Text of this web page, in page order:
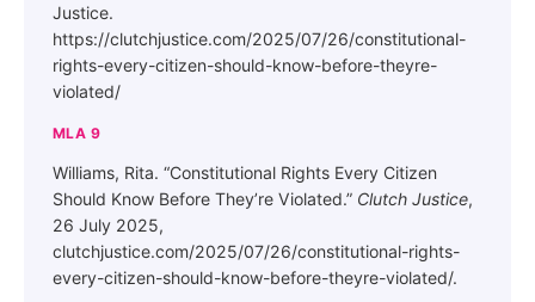
Justice.
https://clutchjustice.com/2025/07/26/constitutional-
rights-every-citizen-should-know-before-theyre-
violated/
MLA 9
Williams, Rita. “Constitutional Rights Every Citizen
Should Know Before They’re Violated.” Clutch Justice,
26 July 2025,
clutchjustice.com/2025/07/26/constitutional-rights-
every-citizen-should-know-before-theyre-violated/.